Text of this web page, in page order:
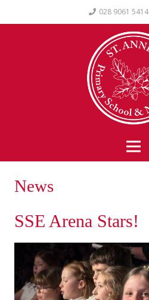
028 9061 5414
News
SSE Arena Stars!